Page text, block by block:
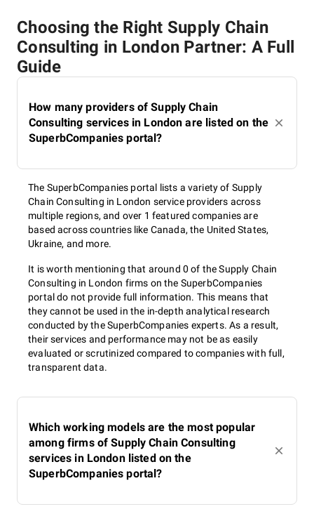
Choosing the Right Supply Chain
Consulting in London Partner: A Full
Guide
How many providers of Supply Chain
Consulting services in London are listed on the
SuperbCompanies portal?
The SuperbCompanies portal lists a variety of Supply
Chain Consulting in London service providers across
multiple regions, and over 1 featured companies are
based across countries like Canada, the United States,
Ukraine, and more.
It is worth mentioning that around 0 of the Supply Chain
Consulting in London firms on the SuperbCompanies
portal do not provide full information. This means that
they cannot be used in the in-depth analytical research
conducted by the SuperbCompanies experts. As a result,
their services and performance may not be as easily
evaluated or scrutinized compared to companies with full,
transparent data.
Which working models are the most popular
among firms of Supply Chain Consulting
services in London listed on the
SuperbCompanies portal?